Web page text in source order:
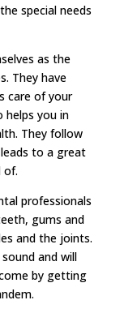
special needs
as the
They have
care of your
helps you in
They follow
to a great
of.
professionals
gums and
and the joints.
and will
by getting